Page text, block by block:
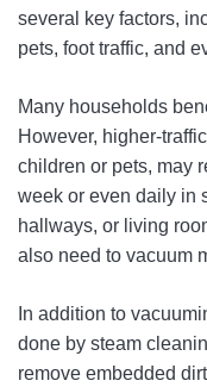
several key factors,
pets, foot traffic, and
Many households
However, higher-
children or pets, may
week or even daily in
hallways, or living
also need to vacuum
In addition to
done by steam
remove embedded